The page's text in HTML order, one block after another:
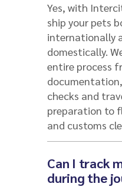
Yes, with
ship your pets
internationally
domestically.
entire process
checks and
preparation to
and customs
Can I track
during the